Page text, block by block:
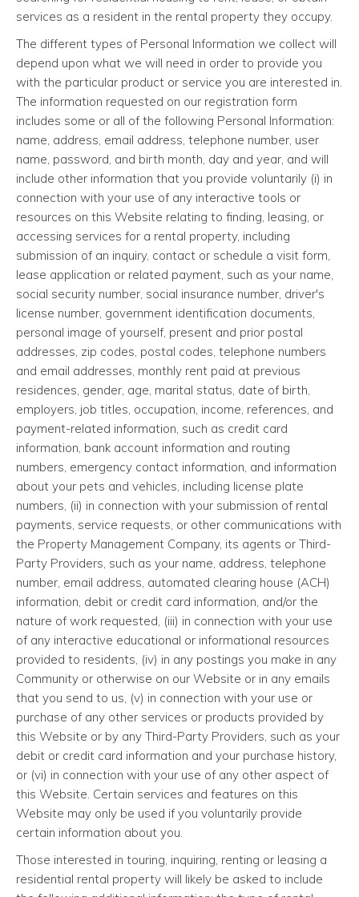
services as a resident in the rental property they occupy.
The different types of Personal Information we collect will
depend upon what we will need in order to provide you
with the particular product or service you are interested in.
The information requested on our registration form
includes some or all of the following Personal Information:
name, address, email address, telephone number, user
name, password, and birth month, day and year, and will
include other information that you provide voluntarily (i) in
connection with your use of any interactive tools or
resources on this Website relating to finding, leasing, or
accessing services for a rental property, including
submission of an inquiry, contact or schedule a visit form,
lease application or related payment, such as your name,
social security number, social insurance number, driver's
license number, government identification documents,
personal image of yourself, present and prior postal
addresses, zip codes, postal codes, telephone numbers
and email addresses, monthly rent paid at previous
residences, gender, age, marital status, date of birth,
employers, job titles, occupation, income, references, and
payment-related information, such as credit card
information, bank account information and routing
numbers, emergency contact information, and information
about your pets and vehicles, including license plate
numbers, (ii) in connection with your submission of rental
payments, service requests, or other communications with
the Property Management Company, its agents or Third-
Party Providers, such as your name, address, telephone
number, email address, automated clearing house (ACH)
information, debit or credit card information, and/or the
nature of work requested, (iii) in connection with your use
of any interactive educational or informational resources
provided to residents, (iv) in any postings you make in any
Community or otherwise on our Website or in any emails
that you send to us, (v) in connection with your use or
purchase of any other services or products provided by
this Website or by any Third-Party Providers, such as your
debit or credit card information and your purchase history,
or (vi) in connection with your use of any other aspect of
this Website. Certain services and features on this
Website may only be used if you voluntarily provide
certain information about you.
Those interested in touring, inquiring, renting or leasing a
residential rental property will likely be asked to include